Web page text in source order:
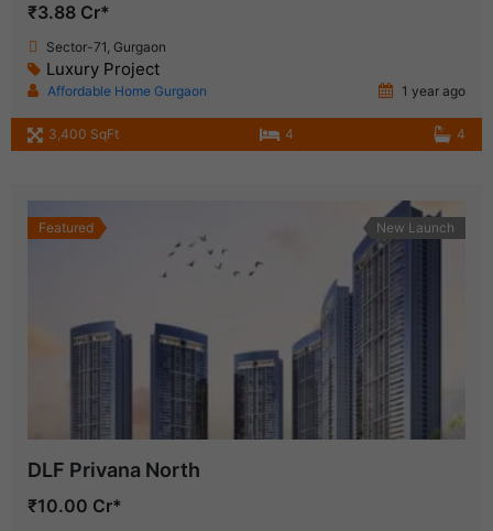
₹3.88 Cr*
Sector-71, Gurgaon
Luxury Project
Affordable Home Gurgaon 1 year ago
3,400 SqFt 4 4
Featured New Launch
DLF Privana North
₹10.00 Cr*